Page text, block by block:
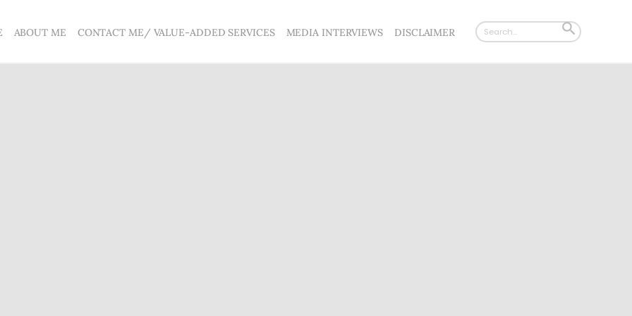
ABOUT ME CONTACT ME/ VALUE-ADDED SERVICES MEDIA INTERVIEWS DISCLAIMER Search
for:
SEARCH
BUTTON